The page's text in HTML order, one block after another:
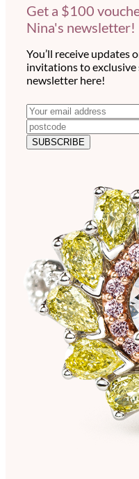
Get a $100
Nina's newsletter!
You’ll receive updates
invitations to exclusive
newsletter here!
N
e
w
r
E
m
a
i
SUBSCRIBE